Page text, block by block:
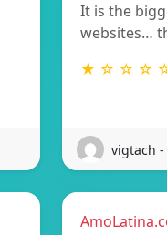
It is the
websites…
★ ☆ ☆ ☆
vigtach -